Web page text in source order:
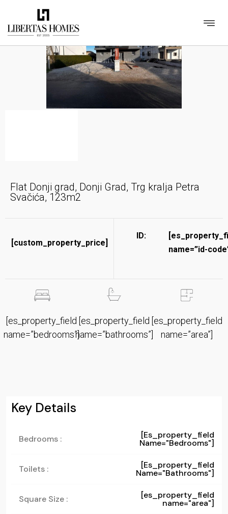
Flat Donji grad, Donji Grad, Trg kralja Petra
Svačića, 123m2
[custom_property_price]
ID:
name=”id-
[es_property_field
name=”bedrooms”]
[es_property_field
name=”bathrooms”]
[es_property_field
name=”area”]
Key Details
Bedrooms : [es_property_field
Name="bedrooms"]
Toilets : [es_property_field
Name="bathrooms"]
Square Size : [es_property_field
name="area"]